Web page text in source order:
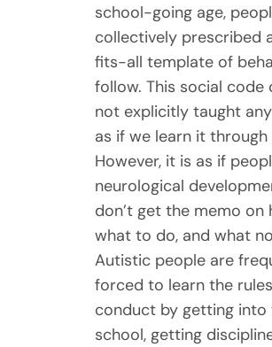
school-going age,
collectively prescribed
fits-all template of
follow. This social code
not explicitly taught
as if we learn it through
However, it is as if
neurological
don’t get the memo
what to do, and what
Autistic people are
forced to learn the
conduct by getting
school, getting